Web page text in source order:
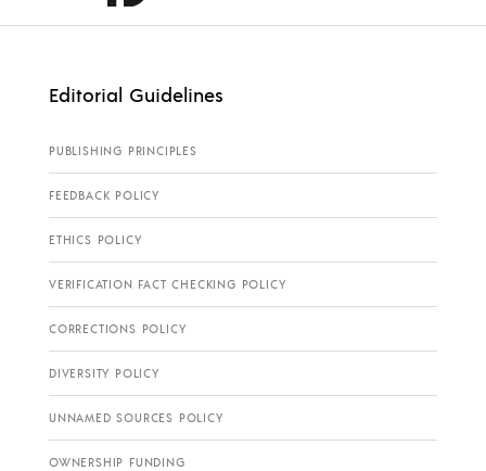
Editorial Guidelines
PUBLISHING PRINCIPLES
FEEDBACK POLICY
ETHICS POLICY
VERIFICATION FACT CHECKING POLICY
CORRECTIONS POLICY
DIVERSITY POLICY
UNNAMED SOURCES POLICY
OWNERSHIP FUNDING